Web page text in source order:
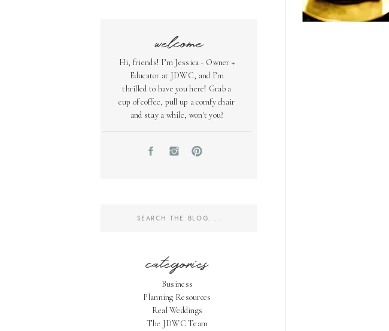
welcome
Hi, friends! I’m Jessica - Owner +
Educator at JDWC, and I’m
thrilled to have you here! Grab a
cup of coffee, pull up a comfy chair
and stay a while, won't you?
categories
Business
Planning Resources
Real Weddings
The JDWC Team
Search